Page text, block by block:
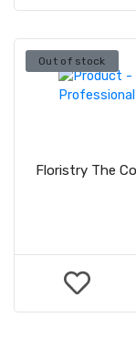
Out of stock
Floristry The